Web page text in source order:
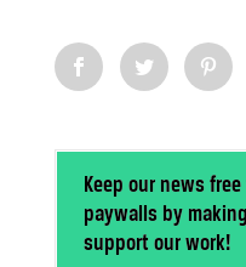
Keep our news
paywalls by
support our work!